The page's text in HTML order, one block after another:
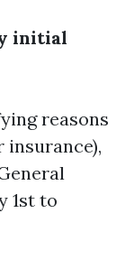
initial
reasons
insurance),
1st to